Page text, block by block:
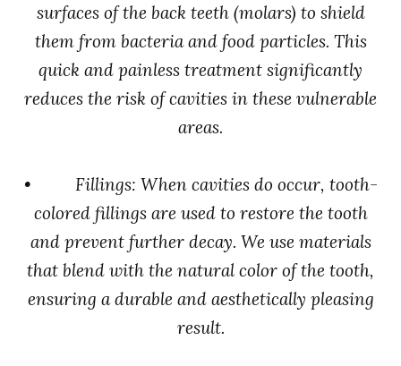
surfaces of the back teeth (molars) to shield
them from bacteria and food particles. This
quick and painless treatment significantly
reduces the risk of cavities in these vulnerable
areas.
• Fillings: When cavities do occur, tooth-
colored fillings are used to restore the tooth
and prevent further decay. We use materials
that blend with the natural color of the tooth,
ensuring a durable and aesthetically pleasing
result.